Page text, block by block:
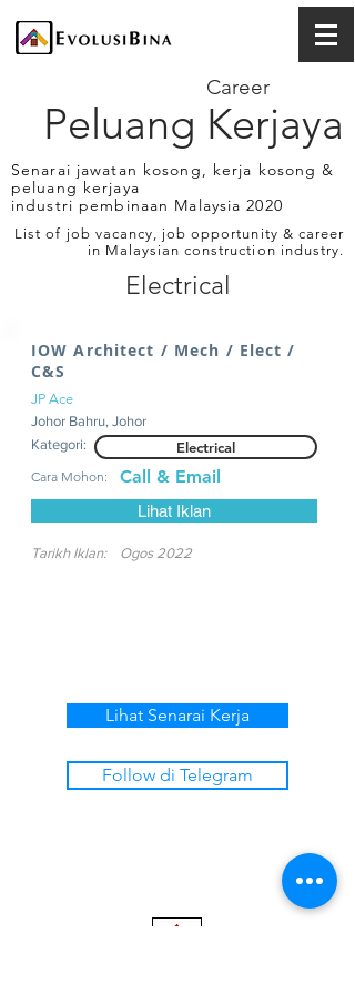
Peluang Kerjaya
Career
Senarai jawatan kosong, kerja kosong &
peluang kerjaya
industri pembinaan Malaysia 2020
List of job vacancy, job opportunity & career
in Malaysian construction industry.
Electrical
IOW Architect / Mech / Elect /
C&S
JP Ace
Johor Bahru, Johor
Kategori:
Electrical
Cara Mohon: Call & Email
Lihat Iklan
Tarikh Iklan: Ogos 2022
Lihat Senarai Kerja
Follow di Telegram